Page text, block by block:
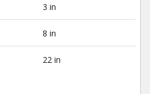
3 in
8 in
22 in